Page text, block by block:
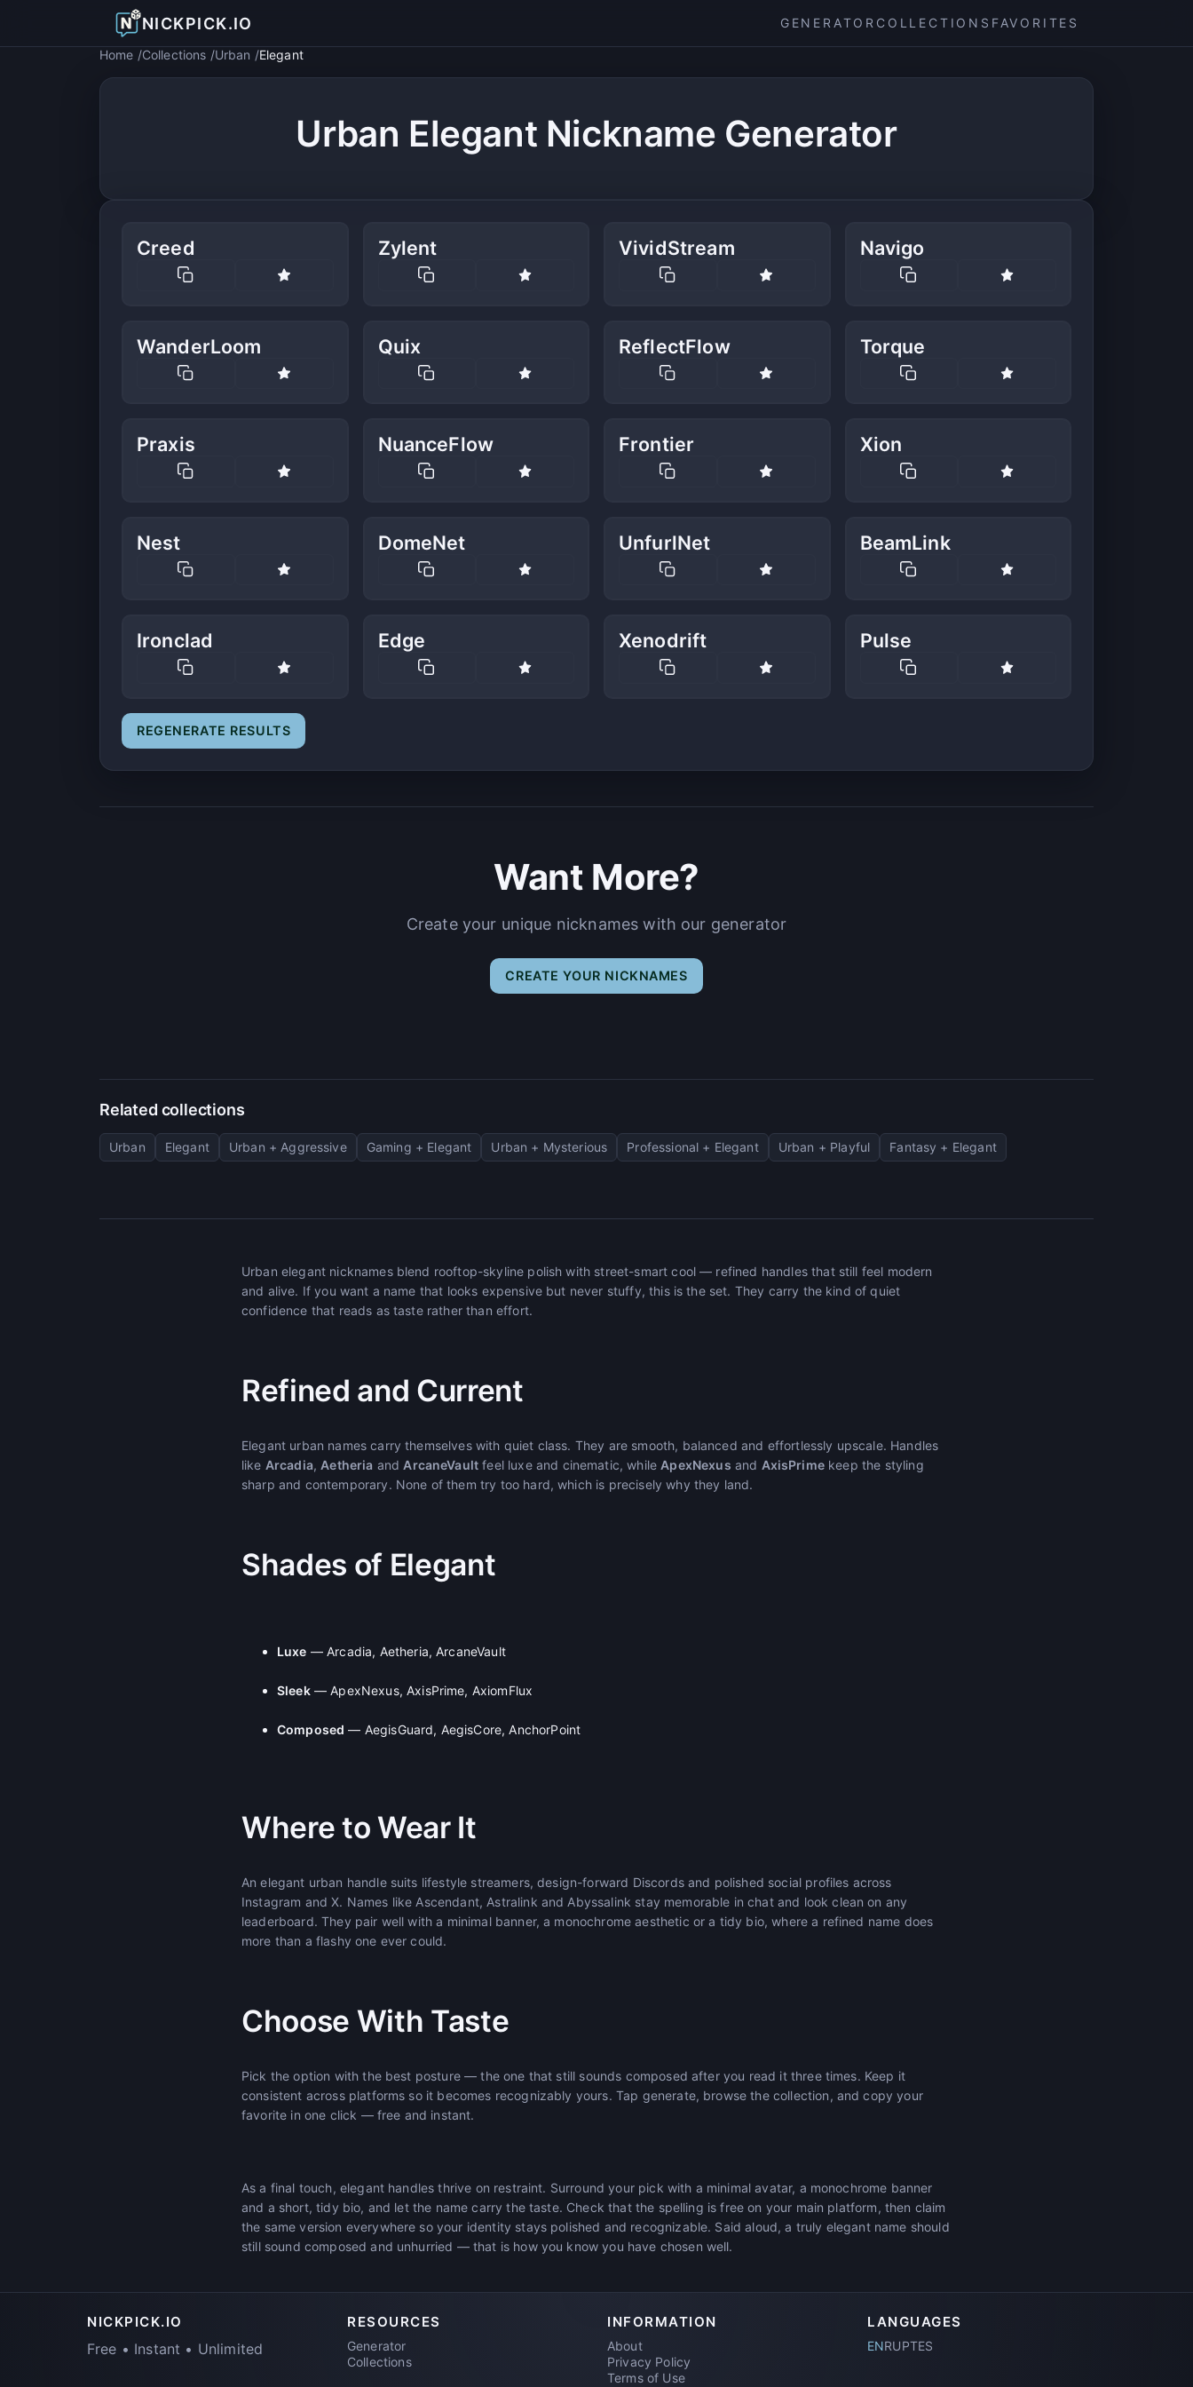
NICKPICK.IO GENERATOR COLLECTIONS FAVORITES
Home Collections Urban Elegant
Urban Elegant Nickname Generator
Creed Zylent VividStream Navigo
WanderLoom Quix ReflectFlow Torque
Praxis NuanceFlow Frontier Xion
Nest DomeNet UnfurlNet BeamLink
Ironclad Edge Xenodrift Pulse
REGENERATE RESULTS
Want More?
Create your unique nicknames with our generator
CREATE YOUR NICKNAMES
Related collections
Urban Elegant Urban + Aggressive Gaming + Elegant Urban + Mysterious Professional + Elegant Urban + Playful Fantasy + Elegant
Urban elegant nicknames blend rooftop-skyline polish with street-smart cool — refined handles that still feel modern
and alive. If you want a name that looks expensive but never stuffy, this is the set. They carry the kind of quiet
confidence that reads as taste rather than effort.
Refined and Current
Elegant urban names carry themselves with quiet class. They are smooth, balanced and effortlessly upscale. Handles
like Arcadia, Aetheria and ArcaneVault feel luxe and cinematic, while ApexNexus and AxisPrimekeep the styling
sharp and contemporary. None of them try too hard, which is precisely why they land.
Shades of Elegant
Luxe — Arcadia, Aetheria, ArcaneVault
Sleek— ApexNexus, AxisPrime, AxiomFlux
Composed — AegisGuard, AegisCore, AnchorPoint
Where to Wear It
An elegant urban handle suits lifestyle streamers, design-forward Discords and polished social profiles across
Instagram and X. Names like Ascendant, Astralink and Abyssalink stay memorable in chat and look clean on any
leaderboard. They pair well with a minimal banner, a monochrome aesthetic or a tidy bio, where a refined name does
more than a flashy one ever could.
Choose With Taste
Pick the option with the best posture — the one that still sounds composed after you read it three times. Keep it
consistent across platforms so it becomes recognizably yours. Tap generate, browse the collection, and copy your
favorite in one click — free and instant.
As a final touch, elegant handles thrive on restraint. Surround your pick with a minimal avatar, a monochrome banner
and a short, tidy bio, and let the name carry the taste. Check that the spelling is free on your main platform, then claim
the same version everywhere so your identity stays polished and recognizable. Said aloud, a truly elegant name should
still sound composed and unhurried — that is how you know you have chosen well.
NICKPICK.IO
Free • Instant • Unlimited
RESOURCES
Generator
Collections
INFORMATION
About
Privacy Policy
Terms of Use
LANGUAGES
ENRUPTES